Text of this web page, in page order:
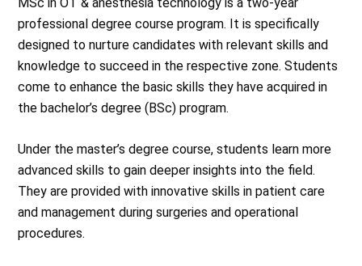
professional degree course program. It is specifically
designed to nurture candidates with relevant skills and
knowledge to succeed in the respective zone. Students
come to enhance the basic skills they have acquired in
the bachelor’s degree (BSc) program.
Under the master’s degree course, students learn more
advanced skills to gain deeper insights into the field.
They are provided with innovative skills in patient care
and management during surgeries and operational
procedures.